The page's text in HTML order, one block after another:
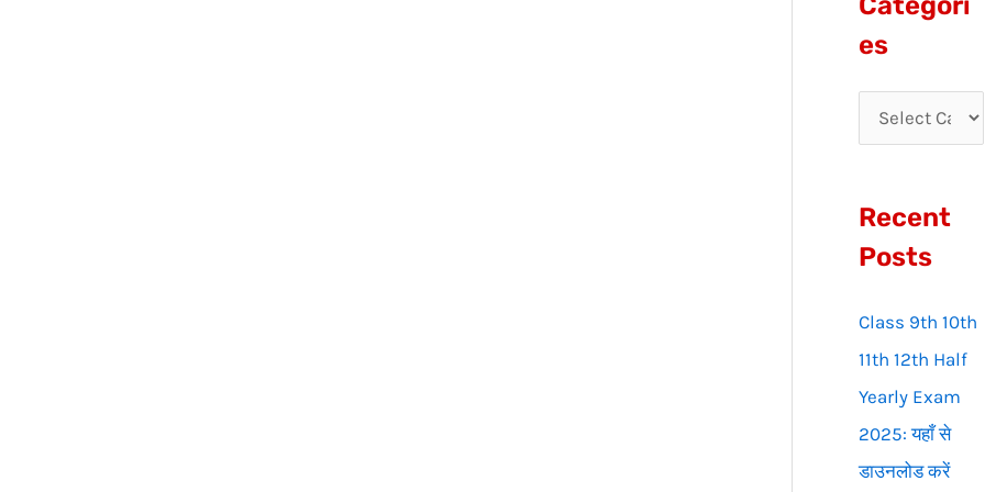
f
r
:
es
Recent
Posts
Class 9th 10th
11th 12th Half
Yearly Exam
2025: यहाँ से
डाउनलोड करें